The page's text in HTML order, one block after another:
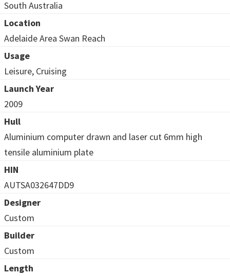
South Australia
Location
Adelaide Area Swan Reach
Usage
Leisure, Cruising
Launch Year
2009
Hull
Aluminium computer drawn and laser cut 6mm high
tensile aluminium plate
HIN
AUTSA032647DD9
Designer
Custom
Builder
Custom
Length